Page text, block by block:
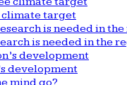
climate target
is needed in the
development